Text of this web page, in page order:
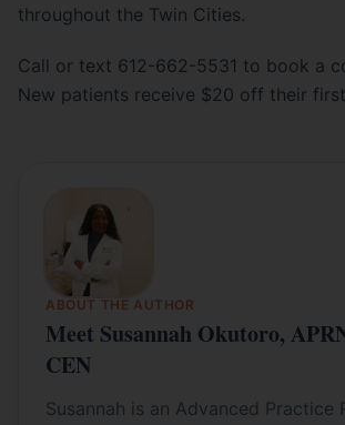
throughout the Twin Cities.
Call or text 612-662-5531 to book a
New patients receive $20 off their
ABOUT THE AUTHOR
Meet Susannah Okutoro,
CEN
Susannah is an Advanced Practice